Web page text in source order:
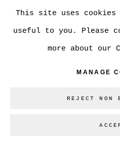
This site uses cookies
useful to you. Please
more about our
MANAGE
REJECT NON